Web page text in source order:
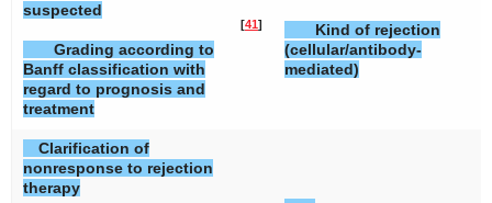
suspected
Grading according to
Banff classification with
regard to prognosis and
treatment
[41]
Kind of rejection
(cellular/antibody-
mediated)
Clarification of
nonresponse to rejection
therapy